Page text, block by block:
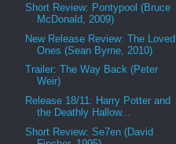
Short Review: Pontypool (Bruce
McDonald, 2009)
New Release Review: The Loved
Ones (Sean Byrne, 2010)
Trailer: The Way Back (Peter
Weir)
Release 18/11: Harry Potter and
the Deathly Hallow...
Short Review: Se7en (David